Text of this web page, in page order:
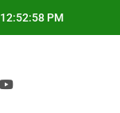
12:52:59 PM